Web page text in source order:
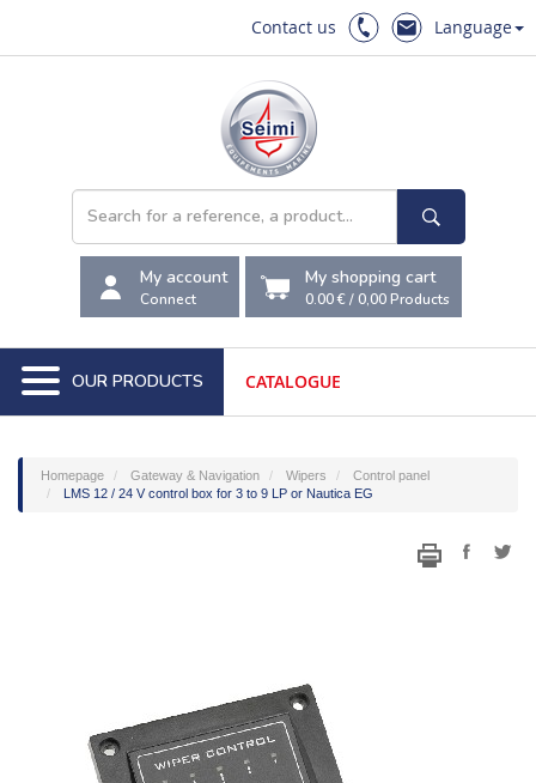
Contact us Language
My account
Connect
My shopping cart
0.00 €/0,00Products
OUR PRODUCTS CATALOGUE
Homepage Gateway & Navigation Wipers
Control panel
LMS 12 / 24 V control box for 3 to 9 LP or Nautica EG